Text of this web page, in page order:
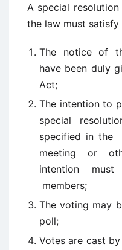
A special
the law must
The notice of
have been duly
Act;
The intention to
special
specified in the
meeting or
intention
members;
The voting may
poll;
Votes are cast